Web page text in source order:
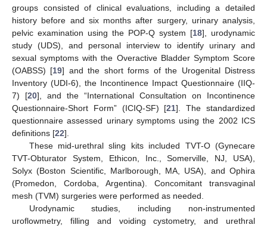
groups consisted of clinical evaluations, including a detailed
history before and six months after surgery, urinary analysis,
pelvic examination using the POP-Q system [18], urodynamic
study (UDS), and personal interview to identify urinary and
sexual symptoms with the Overactive Bladder Symptom Score
(OABSS) [19] and the short forms of the Urogenital Distress
Inventory (UDI-6), the Incontinence Impact Questionnaire (IIQ-
7) [20], and the “International Consultation on Incontinence
Questionnaire-Short Form” (ICIQ-SF) [21]. The standardized
questionnaire assessed urinary symptoms using the 2002 ICS
definitions [22].
These mid-urethral sling kits included TVT-O (Gynecare
TVT-Obturator System, Ethicon, Inc., Somerville, NJ, USA),
Solyx (Boston Scientific, Marlborough, MA, USA), and Ophira
(Promedon, Cordoba, Argentina). Concomitant transvaginal
mesh (TVM) surgeries were performed as needed.
Urodynamic studies, including non-instrumented
uroflowmetry, filling and voiding cystometry, and urethral